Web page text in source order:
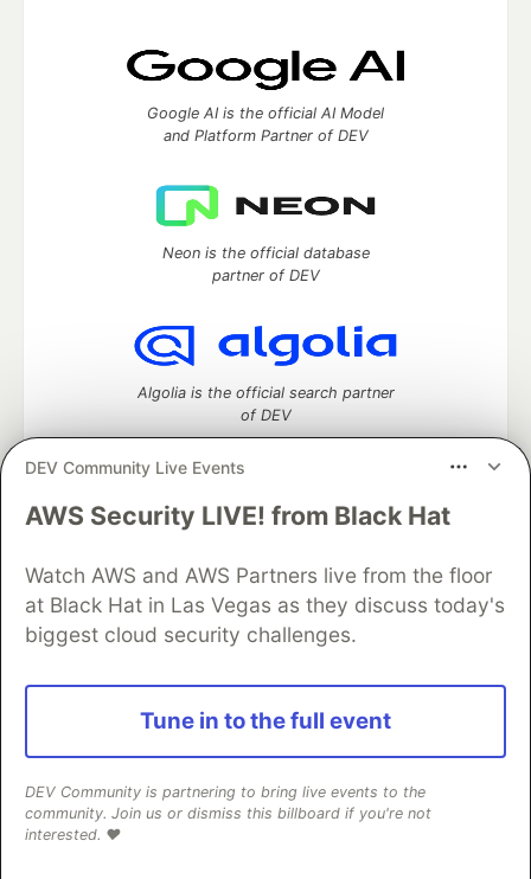
DEV Community Live Events
AWS Security LIVE! from Black Hat
Watch AWS and AWS Partners live from the floor
at Black Hat in Las Vegas as they discuss today's
biggest cloud security challenges.
Tune in to the full event
DEV Community is partnering to bring live events to the
community. Join us or dismiss this billboard if you're not
interested. ❤️
Google AI is the official AI Model
and Platform Partner of DEV
Neon is the official database
partner of DEV
Algolia is the official search partner
of DEV
DEV Community— A space to discuss and keep up software
Home
DEV Challenges DEV++
Videos
DEV Education Tracks
DEV Help
Advertise on DEV
Organization Accounts
DEV Showcase
Free Postgres Database
DEV Shop
and other inclusive communities.